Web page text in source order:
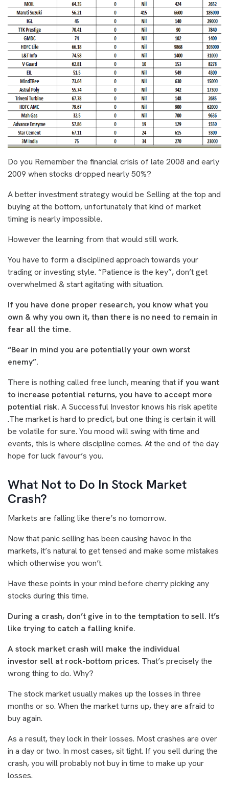
Do you Remember the financial crisis of late 2008 and early
2009 when stocks dropped nearly 50%?
A better investment strategy would be Selling at the top and
buying at the bottom, unfortunately that kind of market
timing is nearly impossible.
However the learning from that would still work.
You have to form a disciplined approach towards your
trading or investing style. “Patience is the key”, don’t get
overwhelmed & start agitating with situation.
If you have done proper research, you know what you
own & why you own it, than there is no need to remain in
fear all the time.
“Bear in mind you are potentially your own worst
enemy”.
There is nothing called free lunch, meaning that if you want
to increase potential returns, you have to accept more
potential risk. A Successful Investor knows his risk apetite
.The market is hard to predict, but one thing is certain it will
be volatile for sure. You mood will swing with time and
events, this is where discipline comes. At the end of the day
hope for luck favour’s you.
What Not to Do In Stock Market
Crash?
Markets are falling like there’s no tomorrow.
Now that panic selling has been causing havoc in the
markets, it’s natural to get tensed and make some mistakes
which otherwise you won’t.
Have these points in your mind before cherry picking any
stocks during this time.
During a crash, don’t give in to the temptation to sell. It’s
like trying to catch a falling knife.
A stock market crash will make the individual
investor sell at rock-bottom prices. That’s precisely the
wrong thing to do. Why?
The stock market usually makes up the losses in three
months or so. When the market turns up, they are afraid to
buy again.
As a result, they lock in their losses. Most crashes are over
in a day or two. In most cases, sit tight. If you sell during the
crash, you will probably not buy in time to make up your
losses.